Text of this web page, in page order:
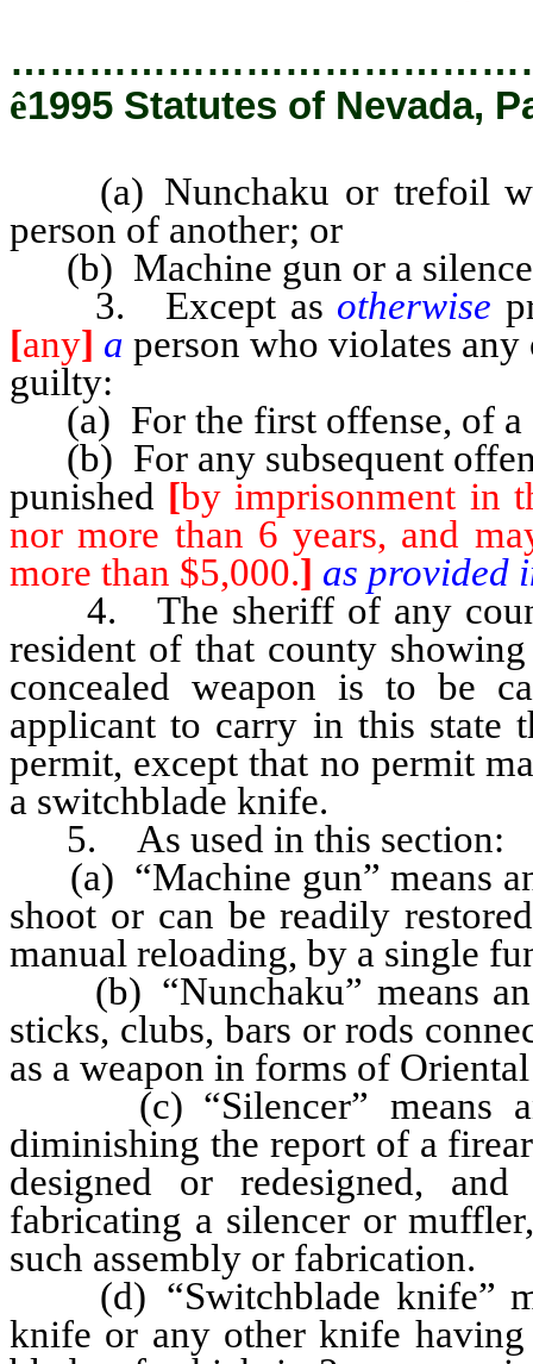
ê1995 Statutes of Nevada,
(a) Nunchaku or trefoil
person of another; or
(b) Machine gun or a
3. Except as otherwise
[any] a person who violates
guilty:
(a) For the first offense, of a
(b) For any subsequent
punished [by imprisonment in
nor more than 6 years, and
more than $5,000.] as provided
4. The sheriff of any
resident of that county
concealed weapon is to be
applicant to carry in this state
permit, except that no permit
a switchblade knife.
5. As used in this section:
(a) “Machine gun” means
shoot or can be readily
manual reloading, by a single
(b) “Nunchaku” means an
sticks, clubs, bars or rods
as a weapon in forms of
(c) “Silencer” means
diminishing the report of a
designed or redesigned,
fabricating a silencer or
such assembly or fabrication.
(d) “Switchblade knife”
knife or any other knife